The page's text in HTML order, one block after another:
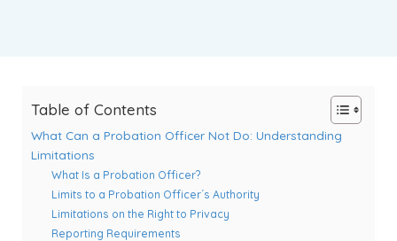
Table of Contents
What Can a Probation Officer Not Do: Understanding
Limitations
What Is a Probation Officer?
Limits to a Probation Officer´s Authority
Limitations on the Right to Privacy
Reporting Requirements